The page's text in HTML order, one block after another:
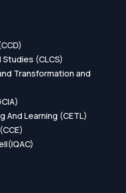
(CLCS)
Transformation and
And Learning (CETL)